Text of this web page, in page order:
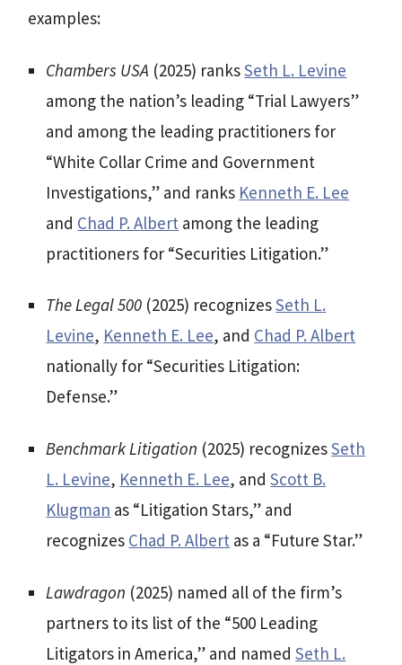
examples:
Chambers USA (2025) ranksSeth L. Levine
among the nation’s leading “Trial Lawyers”
and among the leading practitioners for
“White Collar Crime and Government
Investigations,” and ranks Kenneth E. Lee
and Chad P. Albert among the leading
practitioners for “Securities Litigation.”
The Legal 500 (2025) recognizesSeth L.
Levine, Kenneth E. Lee, and Chad P. Albert
nationally for “Securities Litigation:
Defense.”
Benchmark Litigation (2025) recognizesSeth
L. Levine, Kenneth E. Lee, andScott B.
Klugman as “Litigation Stars,” and
recognizes Chad P. Albert as a “Future Star.”
Lawdragon (2025) named all of the firm’s
partners to its list of the “500 Leading
Litigators in America,” and namedSeth L.